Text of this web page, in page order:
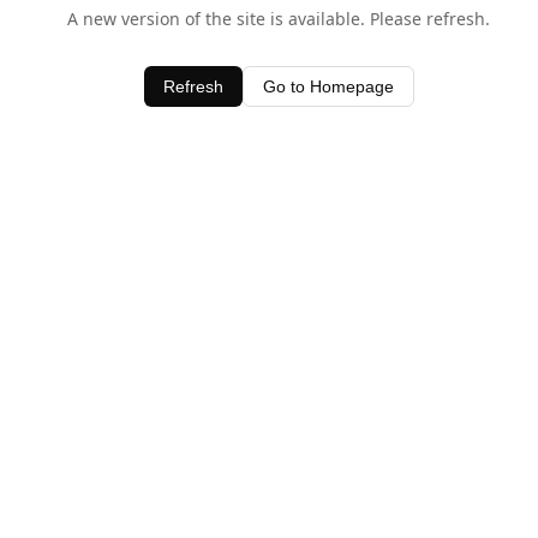
A new version of the site is available. Please refresh.
Refresh Go to Homepage